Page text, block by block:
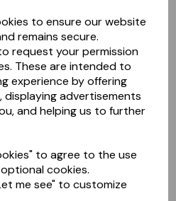
to ensure our website
remains secure.
request your permission
These are intended to
experience by offering
advertisements
and helping us to further
to agree to the use
cookies.
me see" to customize